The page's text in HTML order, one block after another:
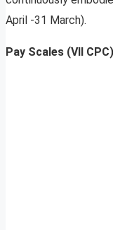
April -31 March).
Pay Scales (VII CPC)